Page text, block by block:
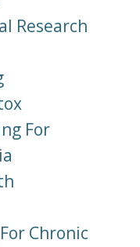
Research
For
Chronic